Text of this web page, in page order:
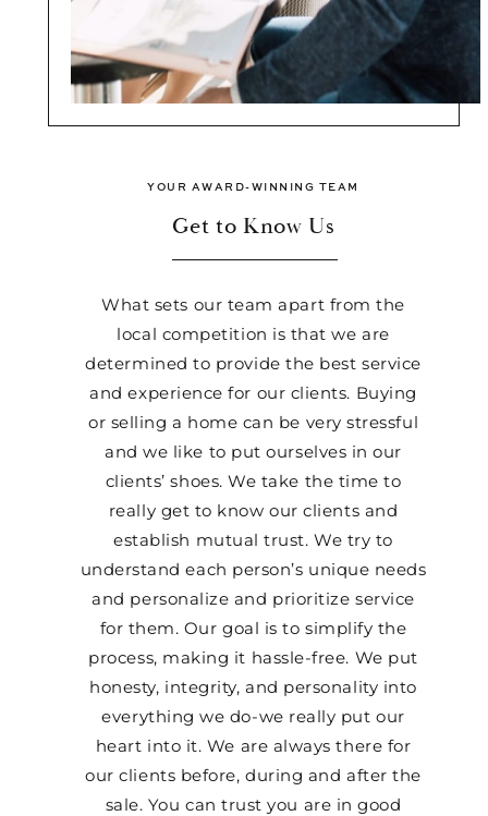
YOUR AWARD-WINNING TEAM
Get to Know Us
What sets our team apart from the
local competition is that we are
determined to provide the best service
and experience for our clients. Buying
or selling a home can be very stressful
and we like to put ourselves in our
clients’ shoes. We take the time to
really get to know our clients and
establish mutual trust. We try to
understand each person’s unique needs
and personalize and prioritize service
for them. Our goal is to simplify the
process, making it hassle-free. We put
honesty, integrity, and personality into
everything we do-we really put our
heart into it. We are always there for
our clients before, during and after the
sale. You can trust you are in good